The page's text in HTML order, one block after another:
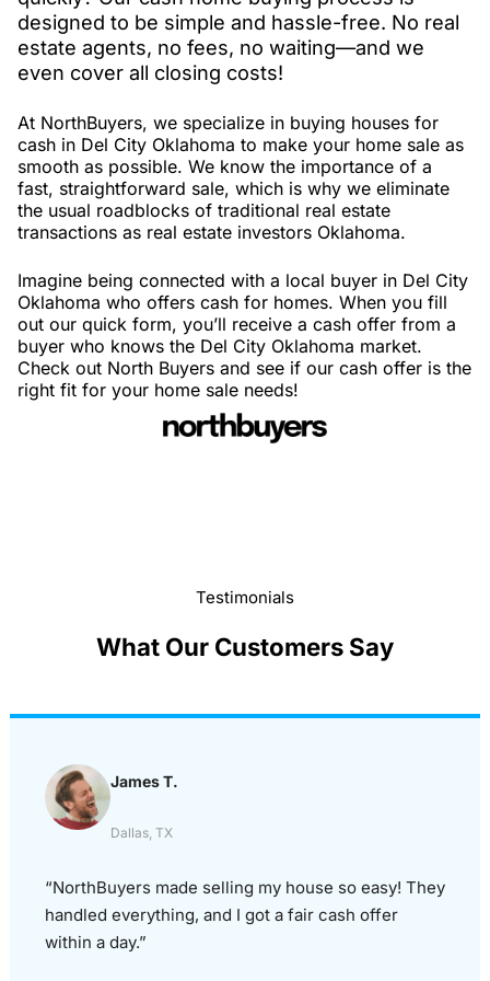
designed to be simple and hassle-free. No real
estate agents, no fees, no waiting—and we
even cover all closing costs!
At NorthBuyers, we specialize in buying houses for
cash in Del City Oklahoma to make your home sale as
smooth as possible. We know the importance of a
fast, straightforward sale, which is why we eliminate
the usual roadblocks of traditional real estate
transactions as real estate investors Oklahoma.
Imagine being connected with a local buyer in Del City
Oklahoma who offers cash for homes. When you fill
out our quick form, you’ll receive a cash offer from a
buyer who knows the Del City Oklahoma market.
Check out North Buyers and see if our cash offer is the
right fit for your home sale needs!
Testimonials
What Our Customers Say
James T.
Dallas, TX
“NorthBuyers made selling my house so easy! They
handled everything, and I got a fair cash offer
within a day.”